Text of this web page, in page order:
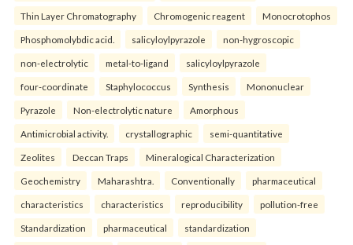
Thin Layer Chromatography Chromogenic reagent Monocrotophos
Phosphomolybdic acid. salicyloylpyrazole non-hygroscopic
non-electrolytic metal-to-ligand salicyloylpyrazole
four-coordinate Staphylococcus Synthesis Mononuclear
Pyrazole Non-electrolytic nature Amorphous
Antimicrobial activity. crystallographic semi-quantitative
Zeolites Deccan Traps Mineralogical Characterization
Geochemistry Maharashtra. Conventionally pharmaceutical
characteristics characteristics reproducibility pollution-free
Standardization pharmaceutical standardization